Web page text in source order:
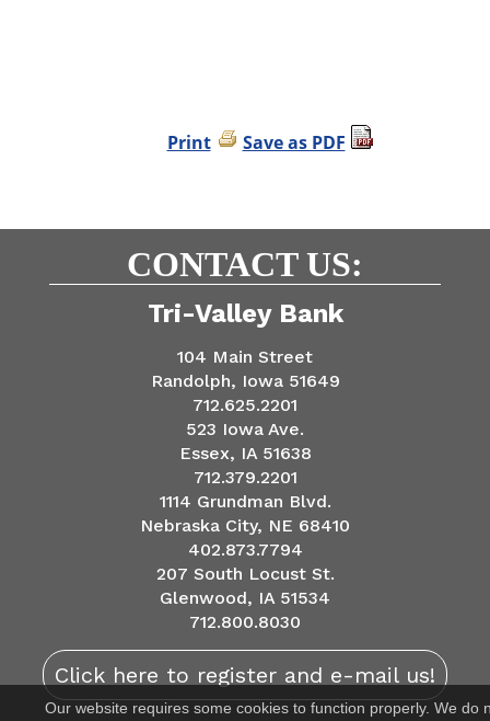
Our website requires some cookies to function properly. We do
Print Save as PDF
CONTACT US:
Tri-Valley Bank
104 Main Street
Randolph, Iowa 51649
712.625.2201
523 Iowa Ave.
Essex, IA 51638
712.379.2201
1114 Grundman Blvd.
Nebraska City, NE 68410
402.873.7794
207 South Locust St.
Glenwood, IA 51534
712.800.8030
Click here to register and e-mail us!